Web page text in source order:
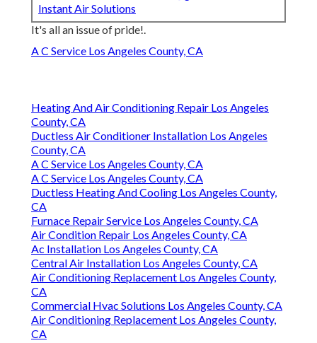
Instant Air Solutions
It's all an issue of pride!.
A C Service Los Angeles County, CA
Heating And Air Conditioning Repair Los Angeles
County, CA
Ductless Air Conditioner Installation Los Angeles
County, CA
A C Service Los Angeles County, CA
A C Service Los Angeles County, CA
Ductless Heating And Cooling Los Angeles County,
CA
Furnace Repair Service Los Angeles County, CA
Air Condition Repair Los Angeles County, CA
Ac Installation Los Angeles County, CA
Central Air Installation Los Angeles County, CA
Air Conditioning Replacement Los Angeles County,
CA
Commercial Hvac Solutions Los Angeles County, CA
Air Conditioning Replacement Los Angeles County,
CA